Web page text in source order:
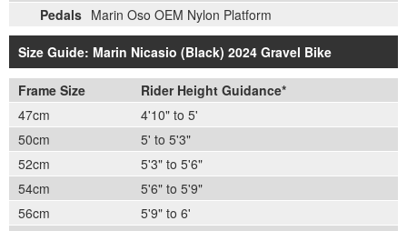
Pedals Marin Oso OEM Nylon Platform
Size Guide: Marin Nicasio (Black) 2024 Gravel Bike
Frame Size
Rider Height Guidance*
47cm
4'10" to 5'
50cm
5' to 5'3"
52cm
5'3" to 5'6"
54cm
5'6" to 5'9"
56cm
5'9" to 6'